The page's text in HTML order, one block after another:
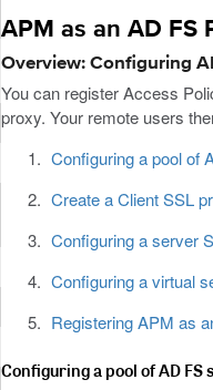
APM as an AD FS
Overview: Configuring
You can register Access
proxy. Your remote users
Configuring a pool of
Create a Client SSL
Configuring a server
Configuring a virtual
Registering APM as
Configuring a pool of AD FS